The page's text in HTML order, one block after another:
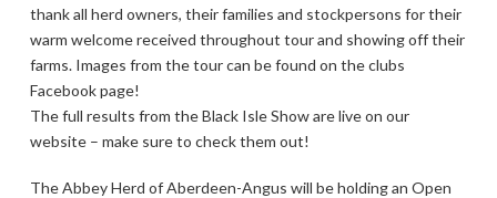
thank all herd owners, their families and stockpersons for their
warm welcome received throughout tour and showing off their
farms. Images from the tour can be found on the clubs
Facebook page!
The full results from the Black Isle Show are live on our
website – make sure to check them out!
The Abbey Herd of Aberdeen-Angus will be holding an Open